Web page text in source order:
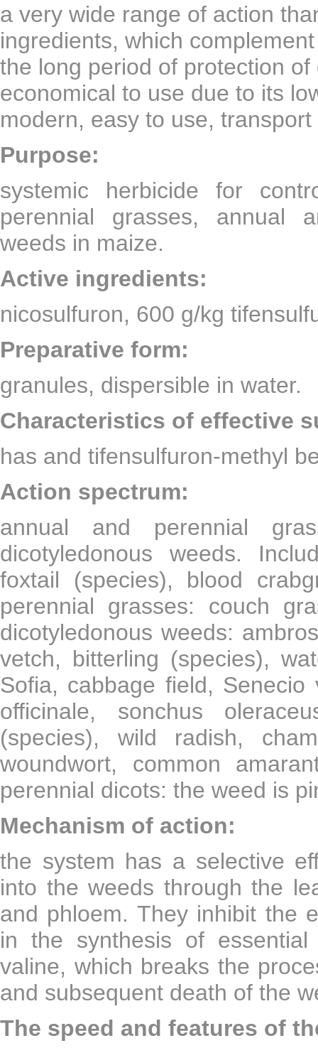
a very wide range of action
ingredients, which
the long period of protection of
economical to use due to its
modern, easy to use,
Purpose:
systemic herbicide for
perennial grasses, annual
weeds in maize.
Active ingredients:
nicosulfuron, 600 g/kg
Preparative form:
granules, dispersible in water.
Characteristics of effective
has and tifensulfuron-methyl
Action spectrum:
annual and perennial
dicotyledonous weeds.
foxtail (species), blood
perennial grasses: couch
dicotyledonous weeds:
vetch, bitterling (species),
Sofia, cabbage field, Senecio
officinale, sonchus
(species), wild radish,
woundwort, common
perennial dicots: the weed is
Mechanism of action:
the system has a selective
into the weeds through the
and phloem. They inhibit the
in the synthesis of
valine, which breaks the
and subsequent death of the
The speed and features of